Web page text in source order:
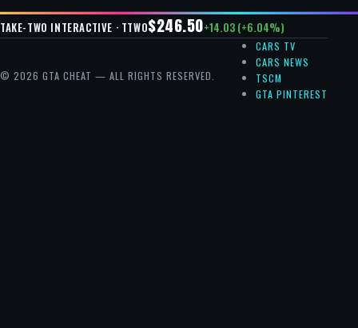
TAKE-TWO INTERACTIVE · TTWO$246.50+14.03 (+6.04%)
© 2026 GTA CHEAT — ALL RIGHTS RESERVED.
CARS TV
CARS NEWS
TSCM
GTA PINTEREST